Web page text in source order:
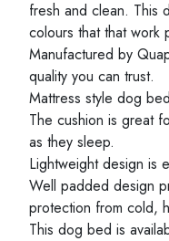
fresh and clean. This
colours that that work
Manufactured by
quality you can trust.
Mattress style dog
The cushion is great
as they sleep.
Lightweight design is
Well padded design
protection from cold,
This dog bed is